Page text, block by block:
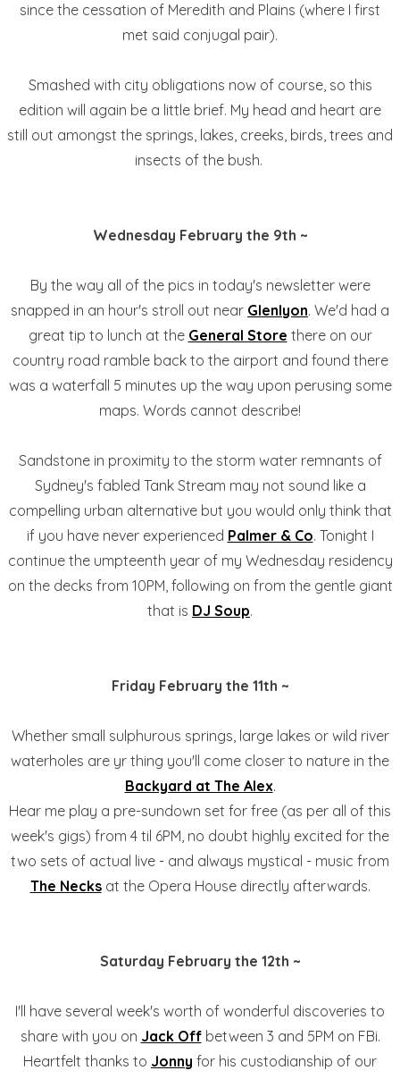
since the cessation of Meredith and Plains (where I first
met said conjugal pair).
Smashed with city obligations now of course, so this
edition will again be a little brief. My head and heart are
still out amongst the springs, lakes, creeks, birds, trees and
insects of the bush.
Wednesday February the 9th ~
By the way all of the pics in today's newsletter were
snapped in an hour's stroll out near Glenlyon. We'd had a
great tip to lunch at the General Store there on our
country road ramble back to the airport and found there
was a waterfall 5 minutes up the way upon perusing some
maps. Words cannot describe!
Sandstone in proximity to the storm water remnants of
Sydney's fabled Tank Stream may not sound like a
compelling urban alternative but you would only think that
if you have never experienced Palmer & Co. Tonight I
continue the umpteenth year of my Wednesday residency
on the decks from 10PM, following on from the gentle giant
that is DJ Soup.
Friday February the 11th ~
Whether small sulphurous springs, large lakes or wild river
waterholes are yr thing you'll come closer to nature in the
Backyard at The Alex.
Hear me play a pre-sundown set for free (as per all of this
week's gigs) from 4 til 6PM, no doubt highly excited for the
two sets of actual live - and always mystical - music from
The Necksat the Opera House directly afterwards.
Saturday February the 12th ~
I'll have several week's worth of wonderful discoveries to
share with you on Jack Offbetween 3 and 5PM on FBi.
Heartfelt thanks to Jonny for his custodianship of our